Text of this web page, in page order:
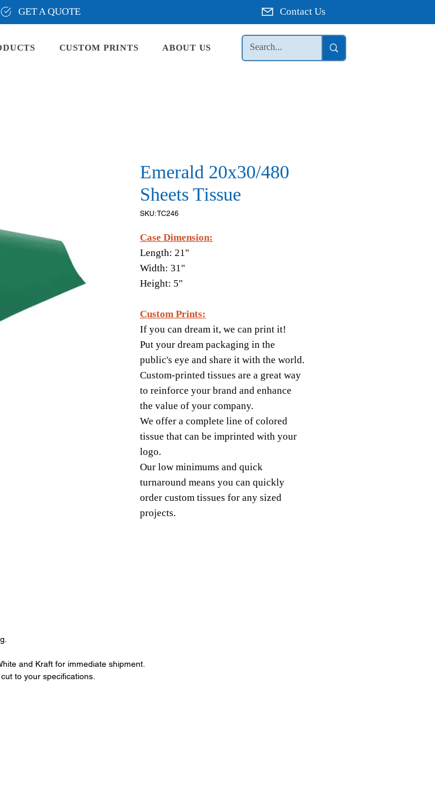
GET A QUOTE Contact Us
CUSTOM PRINTS ABOUT US
Emerald 20x30/480
Sheets Tissue
SKU: TC246
Case Dimension:
Length: 21"
Width: 31"
Height: 5"
Custom Prints:
If you can dream it, we can print it!
Put your dream packaging in the
public's eye and share it with the world.
Custom-printed tissues are a great way
to reinforce your brand and enhance
the value of your company.
We offer a complete line of colored
tissue that can be imprinted with your
logo.
Our low minimums and quick
turnaround means you can quickly
order custom tissues for any sized
projects.
and Kraft for immediate shipment.
to your specifications.